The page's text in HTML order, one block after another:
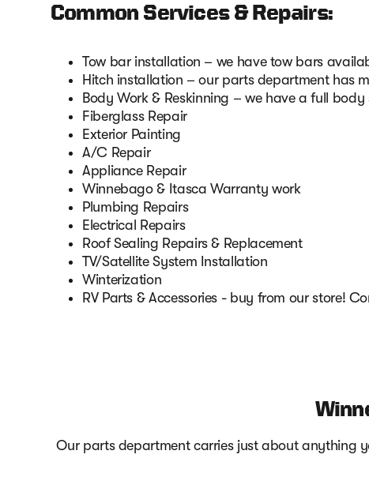
Common Services & Repairs:
Tow bar installation – we have tow bars
Hitch installation – our parts department has
Body Work & Reskinning – we have a full body
Fiberglass Repair
Exterior Painting
A/C Repair
Appliance Repair
Winnebago & Itasca Warranty work
Plumbing Repairs
Electrical Repairs
Roof Sealing Repairs & Replacement
TV/Satellite System Installation
Winterization
RV Parts & Accessories - buy from our store!
Our parts department carries just about anything